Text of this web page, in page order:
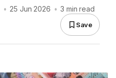
• 25 Jun 2026 • 3 min read
Save